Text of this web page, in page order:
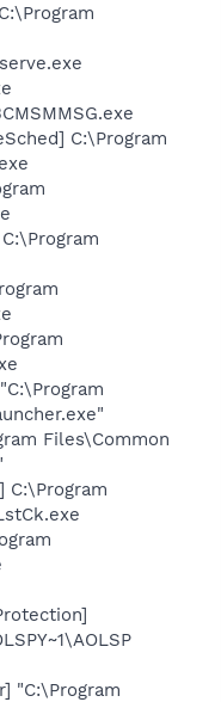
C:\Program
Files\Common
C:\Program
"C:\Program